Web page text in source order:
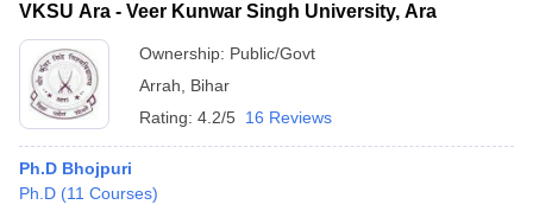
VKSU Ara - Veer Kunwar Singh University, Ara
Ownership: Public/Govt
Arrah
Bihar
Rating: 4.2/5 16 Reviews
Ph.D Bhojpuri
Ph.D (11 Courses)